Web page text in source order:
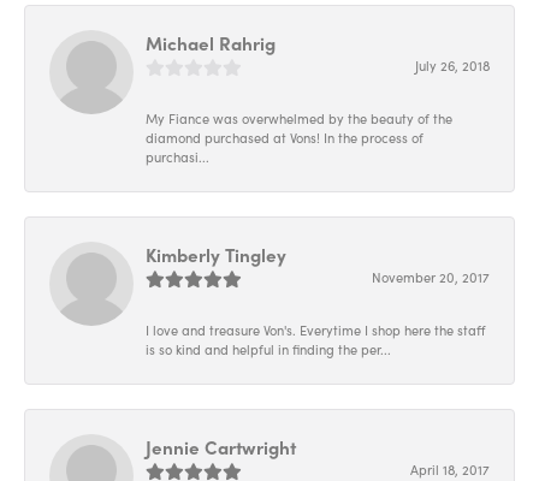
Michael Rahrig
July 26, 2018
My Fiance was overwhelmed by the beauty of the
diamond purchased at Vons! In the process of
purchasi...
Kimberly Tingley
November 20, 2017
I love and treasure Von's. Everytime I shop here the staff
is so kind and helpful in finding the per...
Jennie Cartwright
April 18, 2017